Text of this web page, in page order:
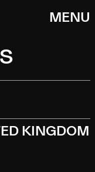
MENU
KINGDOM